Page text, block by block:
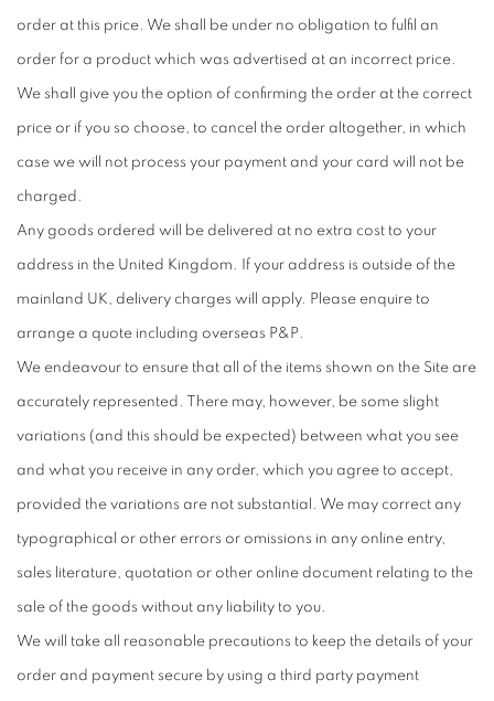
order at this price. We shall be under no obligation to fulfil an
order for a product which was advertised at an incorrect price.
We shall give you the option of confirming the order at the correct
price or if you so choose, to cancel the order altogether, in which
case we will not process your payment and your card will not be
charged.
Any goods ordered will be delivered at no extra cost to your
address in the United Kingdom. If your address is outside of the
mainland UK, delivery charges will apply. Please enquire to
arrange a quote including overseas P&P.
We endeavour to ensure that all of the items shown on the Site are
accurately represented. There may, however, be some slight
variations (and this should be expected) between what you see
and what you receive in any order, which you agree to accept,
provided the variations are not substantial. We may correct any
typographical or other errors or omissions in any online entry,
sales literature, quotation or other online document relating to the
sale of the goods without any liability to you.
We will take all reasonable precautions to keep the details of your
order and payment secure by using a third party payment